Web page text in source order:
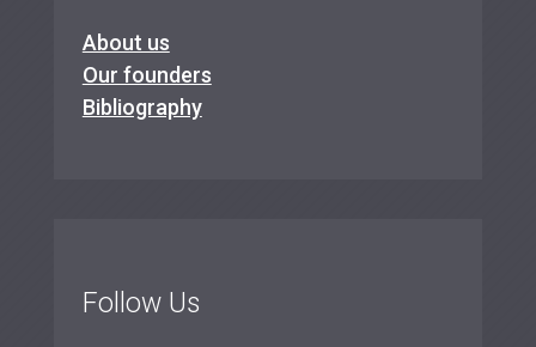
About us
Our founders
Bibliography
Follow Us